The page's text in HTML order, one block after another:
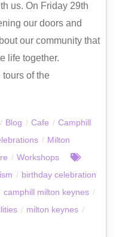
us. On Friday 29th
our doors and
our community that
life together.
of the
/ Blog / Cafe / Camphill
/ Milton
/ Workshops
/ birthday celebration
camphill milton keynes /
/ milton keynes /